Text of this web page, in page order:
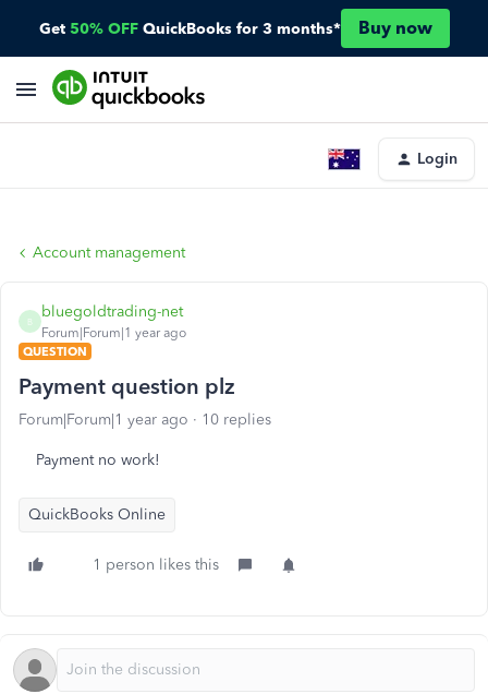
Get 50% OFF QuickBooks for 3 months* Buy now
Login
Account management
B
bluegoldtrading-net
Forum|Forum|1 year ago
QUESTION
Payment question plz
Forum|Forum|1 year ago 10 replies
Payment no work!
QuickBooks Online
1 person likes this